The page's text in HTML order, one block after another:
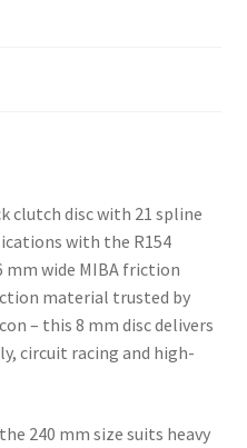
clutch disc with 21 spline
with the R154
mm wide MIBA friction
material trusted by
– this 8 mm disc delivers
circuit racing and high-
240 mm size suits heavy